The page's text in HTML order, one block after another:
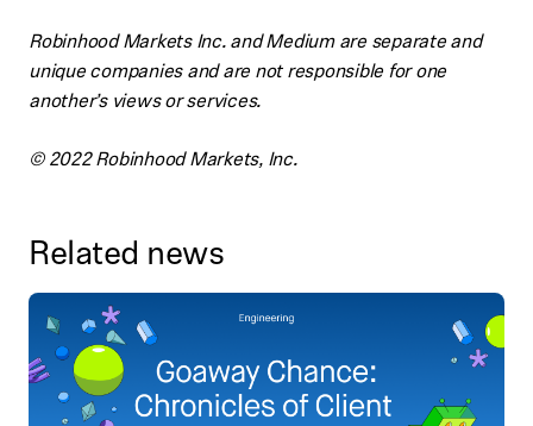
Robinhood Markets Inc. and Medium are separate and
unique companies and are not responsible for one
another’s views or services.
© 2022 Robinhood Markets, Inc.
Related news